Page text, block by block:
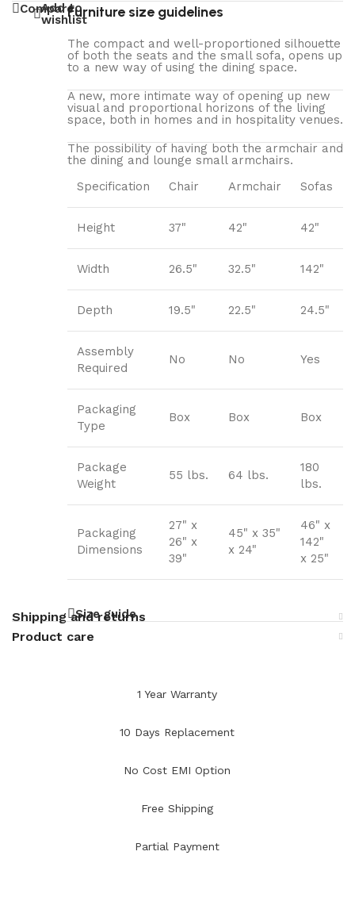
Compare
Add to
wishlistFurniture size guidelines
The compact and well-proportioned silhouette
of both the seats and the small sofa, opens up
to a new way of using the dining space.
A new, more intimate way of opening up new
visual and proportional horizons of the living
space, both in homes and in hospitality venues.‎
The possibility of having both the armchair and
the dining and lounge small armchairs.
Specification
Chair Armchair Sofas
Height 37" 42" 42"
Width 26.5" 32.5" 142"
Depth 19.5" 22.5" 24.5"
Assembly
Required
No No Yes
Packaging
Type
Box Box Box
Package
Weight
55 lbs. 64 lbs.
180
lbs.
Packaging
Dimensions
27" x
26" x
39"
45" x 35"
x 24"
46" x
142"
x 25"
Size guide
Shipping and returns
Product care
1 Year Warranty
10 Days Replacement
No Cost EMI Option
Free Shipping
Partial Payment